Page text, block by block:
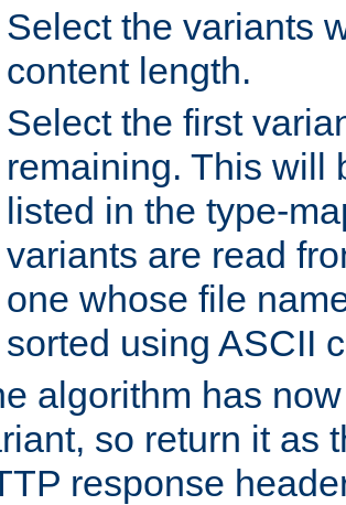
Select the variants
content length.
Select the first
remaining. This will
listed in the type-
variants are read
one whose file
sorted using ASCII
algorithm has
so return it as
response